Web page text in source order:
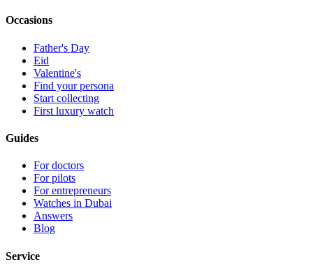
Occasions
Father's Day
Eid
Valentine's
Find your persona
Start collecting
First luxury watch
Guides
For doctors
For pilots
For entrepreneurs
Watches in Dubai
Answers
Blog
Service